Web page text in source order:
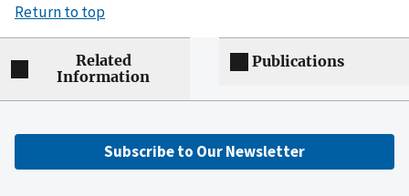
Return to top
Related
Information
Publications
Subscribe to Our Newsletter